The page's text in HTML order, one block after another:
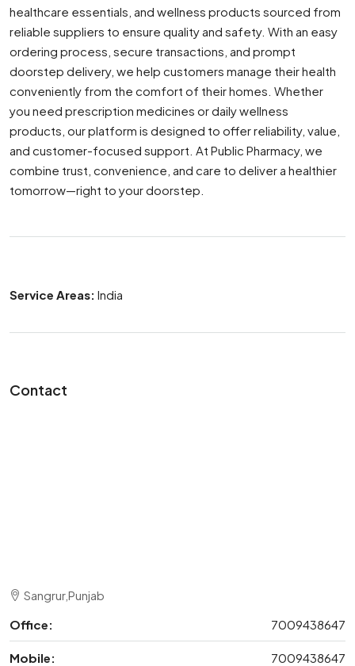
healthcare essentials, and wellness products sourced from
reliable suppliers to ensure quality and safety. With an easy
ordering process, secure transactions, and prompt
doorstep delivery, we help customers manage their health
conveniently from the comfort of their homes. Whether
you need prescription medicines or daily wellness
products, our platform is designed to offer reliability, value,
and customer-focused support. At Public Pharmacy, we
combine trust, convenience, and care to deliver a healthier
tomorrow—right to your doorstep.
Service Areas: India
Contact
Sangrur,Punjab
Office:
7009438647
Mobile: 7009438647